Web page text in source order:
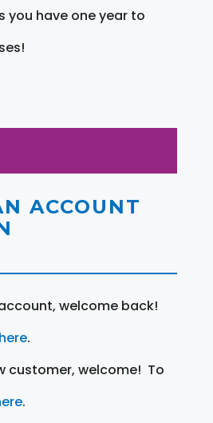
you have one year to
ACCOUNT
welcome back!
.
customer, welcome! To
.